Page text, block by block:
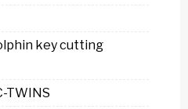
key cutting
TWINS